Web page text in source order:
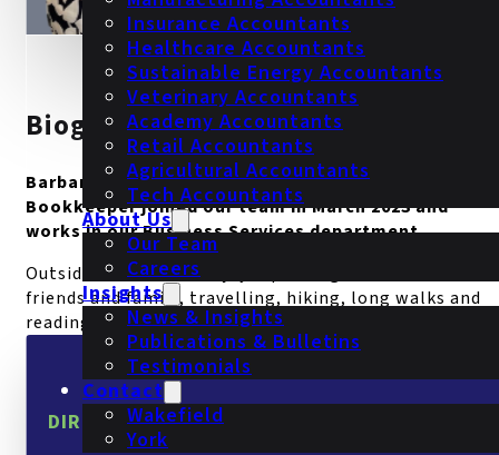
Insurance Accountants
Healthcare Accountants
Sustainable Energy Accountants
Veterinary Accountants
Academy Accountants
Retail Accountants
Agricultural Accountants
Tech Accountants
About Us
Our Team
Careers
Insights
News & Insights
Publications & Bulletins
Testimonials
Contact
Wakefield
York
Biography
Barbara Gajewska is our Business Services
Bookkeeper joined our team in March 2023 and
works in our Business Services department.
Outside of work she enjoys spending time with her
friends and family, travelling, hiking, long walks and
reading.
DIRECT CONTACT.